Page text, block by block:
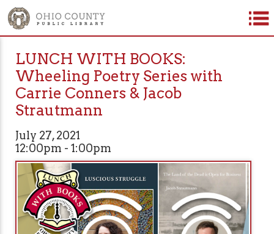
LUNCH WITH BOOKS:
Wheeling Poetry Series with
Carrie Conners & Jacob
Strautmann
July 27, 2021
12:00pm - 1:00pm